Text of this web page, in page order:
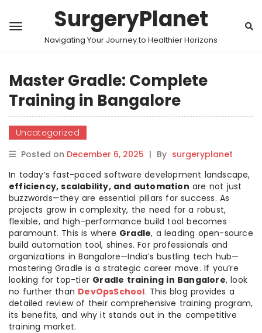
SurgeryPlanet
Navigating Your Journey to Healthier Horizons
Master Gradle: Complete
Training in Bangalore
Uncategorized
Posted on December 6, 2025 | By surgeryplanet
In today’s fast-paced software development landscape,
efficiency, scalability, and automation are not just
buzzwords—they are essential pillars for success. As
projects grow in complexity, the need for a robust,
flexible, and high-performance build tool becomes
paramount. This is where Gradle, a leading open-source
build automation tool, shines. For professionals and
organizations in Bangalore—India’s bustling tech hub—
mastering Gradle is a strategic career move. If you’re
looking for top-tier Gradle training in Bangalore, look
no further than DevOpsSchool. This blog provides a
detailed review of their comprehensive training program,
its benefits, and why it stands out in the competitive
training market.